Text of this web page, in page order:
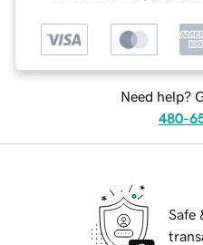
Need help?
480-
Safe